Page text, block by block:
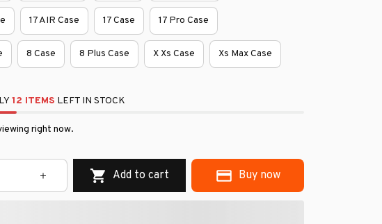
17 AIR Case 17 Case 17 Pro Case
8 Case 8 Plus Case X Xs Case Xs Max Case
12 ITEMS LEFT IN STOCK
right now.
Add to cart Buy now